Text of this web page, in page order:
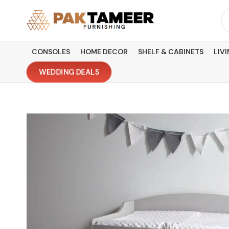
content
CONSOLES HOME DECOR SHELF & CABINETS
WEDDING DEALS